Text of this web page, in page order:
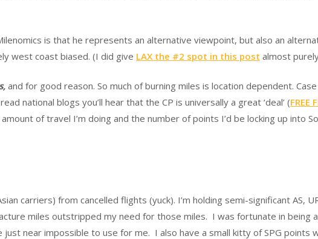
is that he represents an alternative viewpoint, but also an
west coast biased. (I did give LAX the #2 spot in this post almost
and for good reason. So much of burning miles is location dependent.
national blogs you’ll hear that the CP is universally a great ‘deal’ (FREE
of travel I’m doing and the number of points I’d be locking up into
carriers) from cancelled flights (yuck). I’m holding semi-significant AS,
miles outstripped my need for those miles. I was fortunate in being
just near impossible to use for me. I also have a small kitty of SPG points